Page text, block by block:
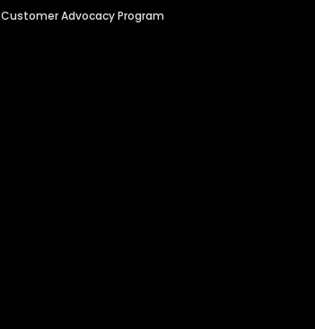
Customer Advocacy Program